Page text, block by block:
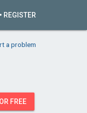
REGISTER
a problem
FREE